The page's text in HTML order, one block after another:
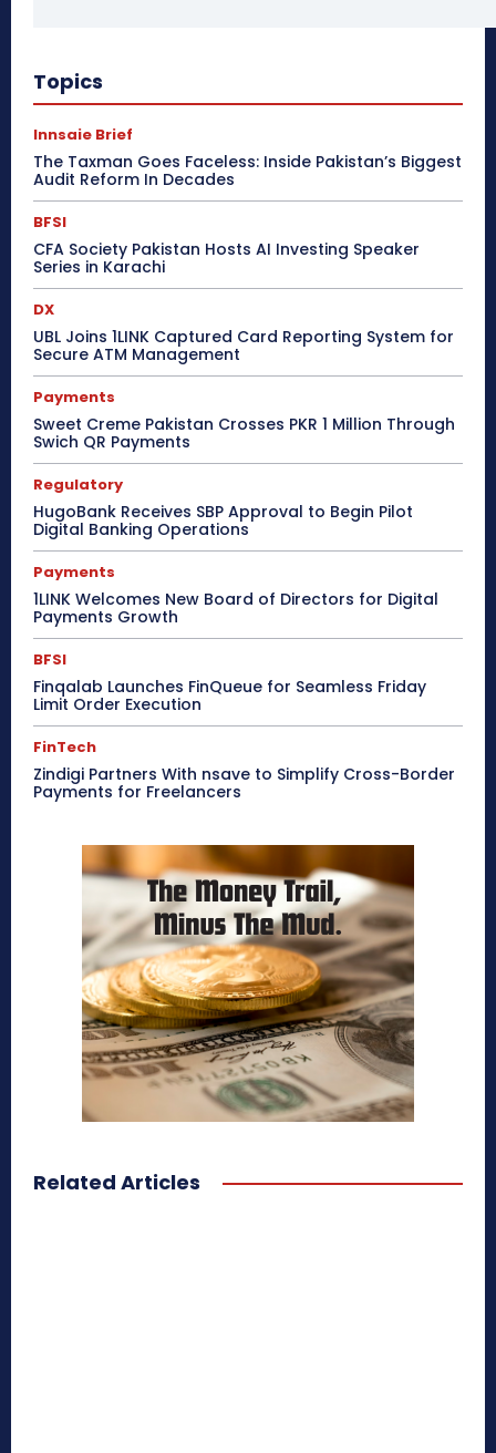
Topics
Innsaie Brief
The Taxman Goes Faceless: Inside Pakistan’s Biggest
Audit Reform In Decades
BFSI
CFA Society Pakistan Hosts AI Investing Speaker
Series in Karachi
DX
UBL Joins 1LINK Captured Card Reporting System for
Secure ATM Management
Payments
Sweet Creme Pakistan Crosses PKR 1 Million Through
Swich QR Payments
Regulatory
HugoBank Receives SBP Approval to Begin Pilot
Digital Banking Operations
Payments
1LINK Welcomes New Board of Directors for Digital
Payments Growth
BFSI
Finqalab Launches FinQueue for Seamless Friday
Limit Order Execution
FinTech
Zindigi Partners With nsave to Simplify Cross-Border
Payments for Freelancers
Related Articles